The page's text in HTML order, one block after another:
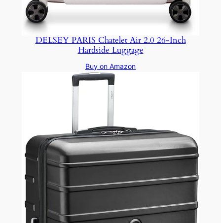
DELSEY PARIS Chatelet Air 2.0 26-Inch
Hardside Luggage
Buy on Amazon